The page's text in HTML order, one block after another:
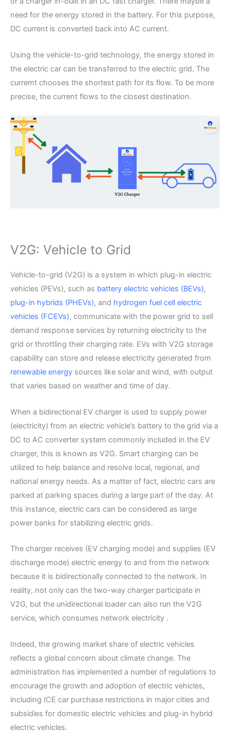
need for the energy stored in the battery. For this purpose,
DC current is converted back into AC current.
Using the vehicle-to-grid technology, the energy stored in
the electric car can be transferred to the electric grid. The
curremt chooses the shortest path for its flow. To be more
precise, the current flows to the closest destination.
V2G: Vehicle to Grid
Vehicle-to-grid (V2G) is a system in which plug-in electric
vehicles (PEVs), such as battery electric vehicles (BEVs),
plug-in hybrids (PHEVs), and hydrogen fuel cell electric
vehicles (FCEVs), communicate with the power grid to sell
demand response services by returning electricity to the
grid or throttling their charging rate. EVs with V2G storage
capability can store and release electricity generated from
renewable energy sources like solar and wind, with output
that varies based on weather and time of day.
When a bidirectional EV charger is used to supply power
(electricity) from an electric vehicle’s battery to the grid via a
DC to AC converter system commonly included in the EV
charger, this is known as V2G. Smart charging can be
utilized to help balance and resolve local, regional, and
national energy needs. As a matter of fact, electric cars are
parked at parking spaces during a large part of the day. At
this instance, electric cars can be considered as large
power banks for stabilizing electric grids.
The charger receives (EV charging mode) and supplies (EV
discharge mode) electric energy to and from the network
because it is bidirectionally connected to the network. In
reality, not only can the two-way charger participate in
V2G, but the unidirectional loader can also run the V2G
service, which consumes network electricity .
Indeed, the growing market share of electric vehicles
reflects a global concern about climate change. The
administration has implemented a number of regulations to
encourage the growth and adoption of electric vehicles,
including ICE car purchase restrictions in major cities and
subsidies for domestic electric vehicles and plug-in hybrid
electric vehicles.